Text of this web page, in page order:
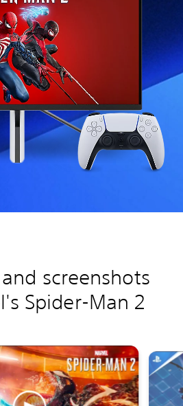
screenshots
Spider-Man 2